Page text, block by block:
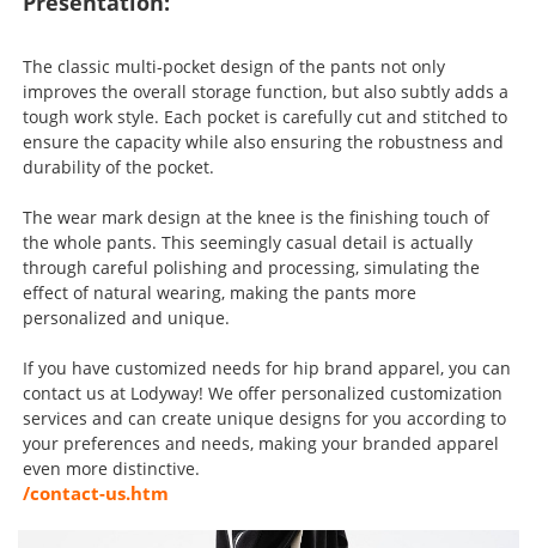
The classic multi-pocket design of the pants not only
improves the overall storage function, but also subtly adds a
tough work style. Each pocket is carefully cut and stitched to
ensure the capacity while also ensuring the robustness and
durability of the pocket.
The wear mark design at the knee is the finishing touch of
the whole pants. This seemingly casual detail is actually
through careful polishing and processing, simulating the
effect of natural wearing, making the pants more
personalized and unique.
If you have customized needs for hip brand apparel, you can
contact us at Lodyway! We offer personalized customization
services and can create unique designs for you according to
your preferences and needs, making your branded apparel
even more distinctive.
/contact-us.htm